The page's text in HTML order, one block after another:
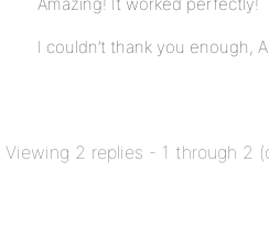
I couldn’t thank you enough,
Viewing 2 replies - 1 through 2